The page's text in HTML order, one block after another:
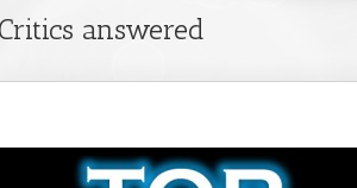
Critics answered